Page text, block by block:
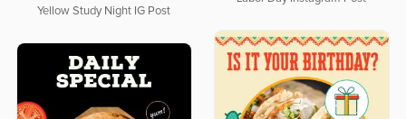
Yellow Study Night IG Post